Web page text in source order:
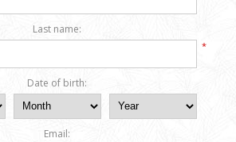
Last name:
*
Date of birth:
Email: